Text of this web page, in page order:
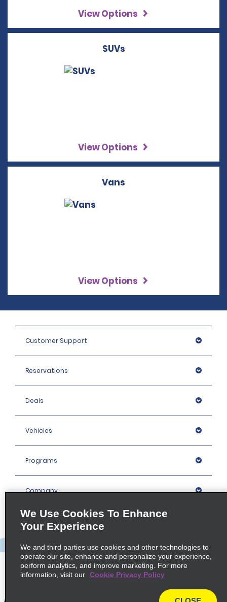
View Options
SUVs
View Options
Vans
View Options
Customer Support
Reservations
Deals
Vehicles
Programs
Company
Locations
Policies / Sitemap
We Use Cookies To Enhance
Your Experience
We and third parties use cookies and other technologies to
operate our site, enhance and personalize your experience,
perform analytics, and improve marketing. For more
information, visit our Cookie Privacy Policy